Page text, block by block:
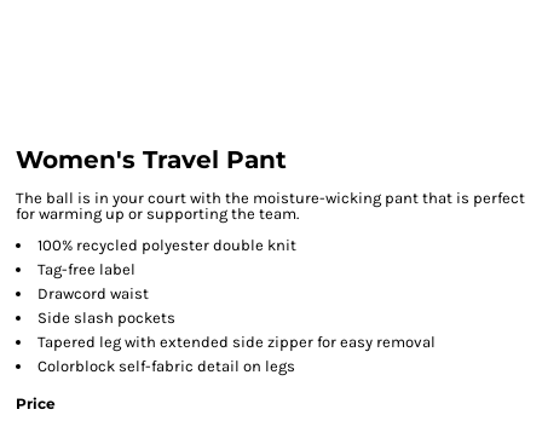
Women's Travel Pant
The ball is in your court with the moisture-wicking pant that is perfect
for warming up or supporting the team.
100% recycled polyester double knit
Tag-free label
Drawcord waist
Side slash pockets
Tapered leg with extended side zipper for easy removal
Colorblock self-fabric detail on legs
Price